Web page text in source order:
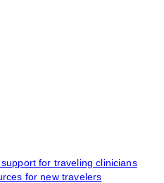
for traveling clinicians
for new travelers